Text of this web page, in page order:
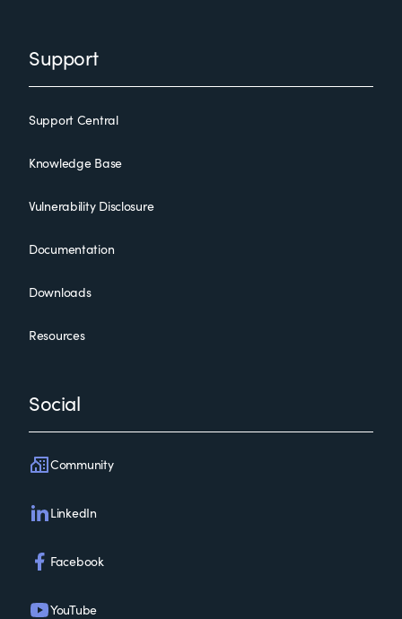
Support
Support Central
Knowledge Base
Vulnerability Disclosure
Documentation
Downloads
Resources
Social
Community
LinkedIn
Facebook
YouTube